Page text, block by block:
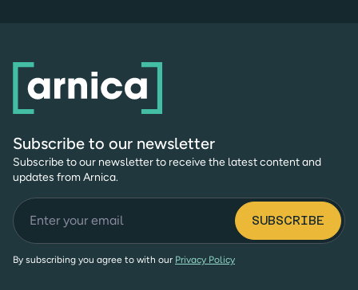
Subscribe to our newsletter
Subscribe to our newsletter to receive the latest content and
updates from Arnica.
By subscribing you agree to with our Privacy Policy